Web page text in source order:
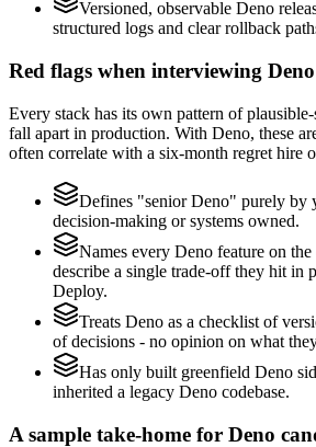
Versioned, observable Deno
structured logs and clear rollback
Red flags when interviewing
Every stack has its own pattern of
fall apart in production. With Deno, these
often correlate with a six-month regret hire
Defines "senior Deno" purely by
decision-making or systems owned.
Names every Deno feature on
describe a single trade-off they hit in
Deploy.
Treats Deno as a checklist of
of decisions - no opinion on what
Has only built greenfield Deno
inherited a legacy Deno codebase.
A sample take-home for Deno